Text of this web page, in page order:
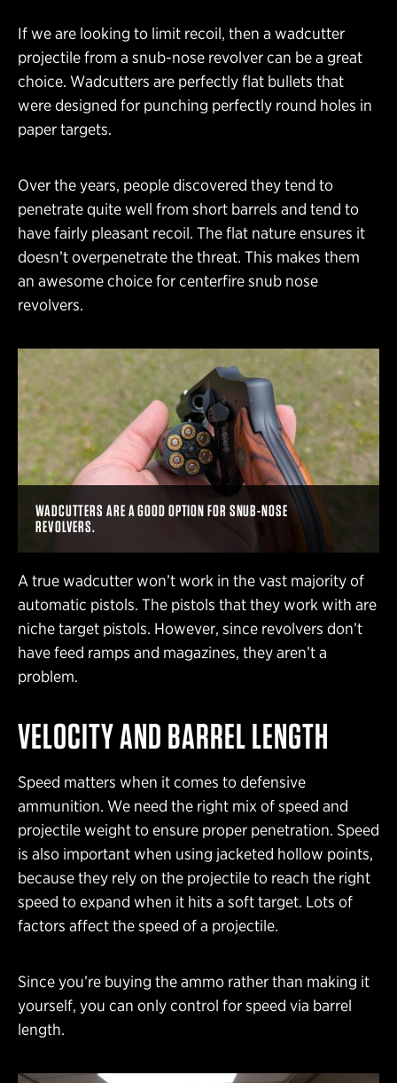
If we are looking to limit recoil, then a wadcutter
projectile from a snub-nose revolver can be a great
choice. Wadcutters are perfectly flat bullets that
were designed for punching perfectly round holes in
paper targets.
Over the years, people discovered they tend to
penetrate quite well from short barrels and tend to
have fairly pleasant recoil. The flat nature ensures it
doesn’t overpenetrate the threat. This makes them
an awesome choice for centerfire snub nose
revolvers.
WADCUTTERS ARE A GOOD OPTION FOR SNUB-NOSE
REVOLVERS.
A true wadcutter won’t work in the vast majority of
automatic pistols. The pistols that they work with are
niche target pistols. However, since revolvers don’t
have feed ramps and magazines, they aren’t a
problem.
VELOCITY AND BARREL LENGTH
Speed matters when it comes to defensive
ammunition. We need the right mix of speed and
projectile weight to ensure proper penetration. Speed
is also important when using jacketed hollow points,
because they rely on the projectile to reach the right
speed to expand when it hits a soft target. Lots of
factors affect the speed of a projectile.
Since you’re buying the ammo rather than making it
yourself, you can only control for speed via barrel
length.